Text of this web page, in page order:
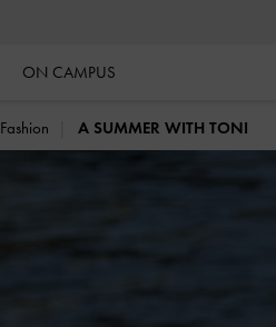
ON CAMPUS
Fashion A SUMMER WITH TONI